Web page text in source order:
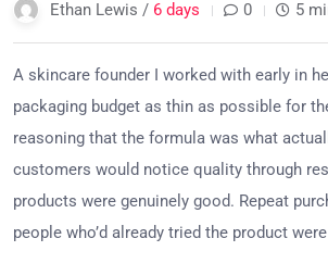
Ethan Lewis / 6 days 0 5
A skincare founder I worked with early in
packaging budget as thin as possible for
reasoning that the formula was what
customers would notice quality through
products were genuinely good. Repeat
people who’d already tried the product